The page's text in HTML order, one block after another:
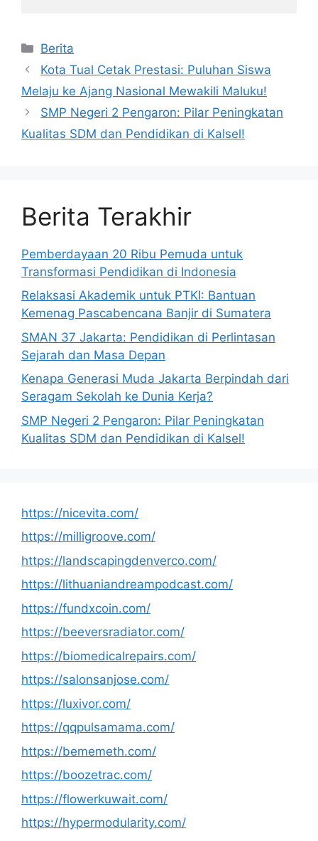
Kategori
Berita
Kota Tual Cetak Prestasi: Puluhan Siswa
Melaju ke Ajang Nasional Mewakili Maluku!
SMP Negeri 2 Pengaron: Pilar Peningkatan
Kualitas SDM dan Pendidikan di Kalsel!
Berita Terakhir
Pemberdayaan 20 Ribu Pemuda untuk
Transformasi Pendidikan di Indonesia
Relaksasi Akademik untuk PTKI: Bantuan
Kemenag Pascabencana Banjir di Sumatera
SMAN 37 Jakarta: Pendidikan di Perlintasan
Sejarah dan Masa Depan
Kenapa Generasi Muda Jakarta Berpindah dari
Seragam Sekolah ke Dunia Kerja?
SMP Negeri 2 Pengaron: Pilar Peningkatan
Kualitas SDM dan Pendidikan di Kalsel!
https://nicevita.com/
https://milligroove.com/
https://landscapingdenverco.com/
https://lithuaniandreampodcast.com/
https://fundxcoin.com/
https://beeversradiator.com/
https://biomedicalrepairs.com/
https://salonsanjose.com/
https://luxivor.com/
https://qqpulsamama.com/
https://bememeth.com/
https://boozetrac.com/
https://flowerkuwait.com/
https://hypermodularity.com/